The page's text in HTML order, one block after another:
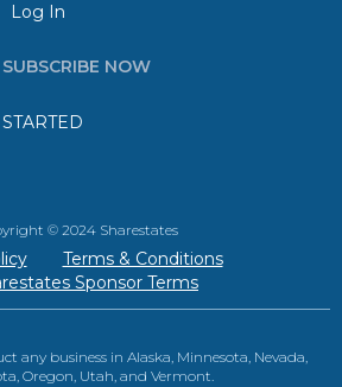
Log In
SUBSCRIBE NOW
© 2024 Sharestates
Terms & Conditions
Sponsor Terms
any business in Alaska, Minnesota, Nevada,
Oregon, Utah, and Vermont.